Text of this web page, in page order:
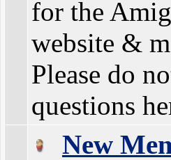
for the
website &
Please do
questions
New